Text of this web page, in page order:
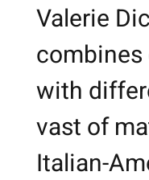
Valerie
with
vast of
Italian-